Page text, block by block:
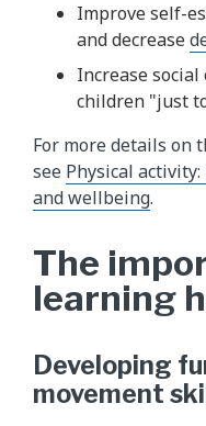
Improve self-
and decrease
Increase
children "just
For more details on
see Physical
and wellbeing.
The
learning
Developing
movement